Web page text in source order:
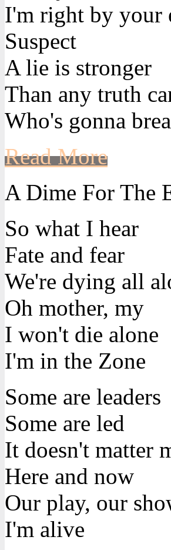
I'm right by your
Suspect
A lie is stronger
Than any truth
Who's gonna
Read More
A Dime For The
So what I hear
Fate and fear
We're dying all
Oh mother, my
I won't die alone
I'm in the Zone
Some are leaders
Some are led
It doesn't matter
Here and now
Our play, our
I'm alive